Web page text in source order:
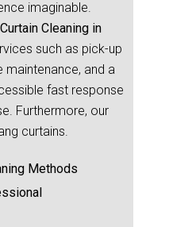
imaginable.
Cleaning in
such as pick-up
maintenance, and a
fast response
Furthermore, our
curtains.
Methods